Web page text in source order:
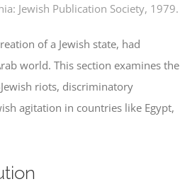
Jewish Publication Society, 1979.
of a Jewish state, had
world. This section examines the
riots, discriminatory
agitation in countries like Egypt,